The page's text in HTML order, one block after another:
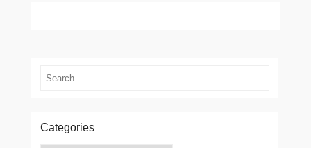
Search
Categories